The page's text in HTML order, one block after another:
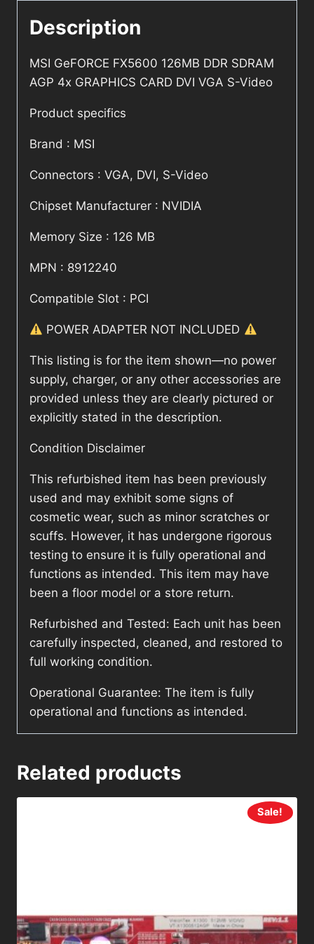
Description
MSI GeFORCE FX5600 126MB DDR SDRAM
AGP 4x GRAPHICS CARD DVI VGA S-Video
Product specifics
Brand : MSI
Connectors : VGA, DVI, S-Video
Chipset Manufacturer : NVIDIA
Memory Size : 126 MB
MPN : 8912240
Compatible Slot : PCI
POWER ADAPTER NOT INCLUDED
This listing is for the item shown—no power
supply, charger, or any other accessories are
provided unless they are clearly pictured or
explicitly stated in the description.
Condition Disclaimer
This refurbished item has been previously
used and may exhibit some signs of
cosmetic wear, such as minor scratches or
scuffs. However, it has undergone rigorous
testing to ensure it is fully operational and
functions as intended. This item may have
been a floor model or a store return.
Refurbished and Tested: Each unit has been
carefully inspected, cleaned, and restored to
full working condition.
Operational Guarantee: The item is fully
operational and functions as intended.
Related products
Sale!